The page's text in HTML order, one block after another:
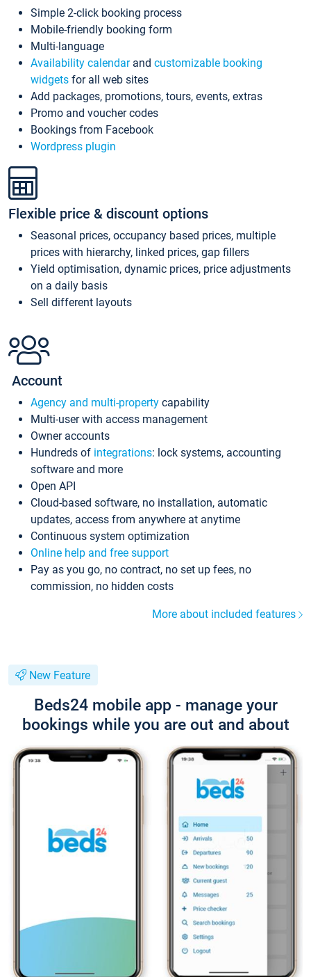
Simple 2-click booking process
Mobile-friendly booking form
Multi-language
Availability calendarand customizable booking
widgets for all web sites
Add packages, promotions, tours, events, extras
Promo and voucher codes
Bookings from Facebook
Wordpress plugin
Flexible price & discount options
Seasonal prices, occupancy based prices, multiple
prices with hierarchy, linked prices, gap fillers
Yield optimisation, dynamic prices, price adjustments
on a daily basis
Sell different layouts
Account
Agency and multi-property capability
Multi-user with access management
Owner accounts
Hundreds of integrations: lock systems, accounting
software and more
Open API
Cloud-based software, no installation, automatic
updates, access from anywhere at anytime
Continuous system optimization
Online help and free support
Pay as you go, no contract, no set up fees, no
commission, no hidden costs
More about included features
New Feature
Beds24 mobile app - manage your
bookings while you are out and about